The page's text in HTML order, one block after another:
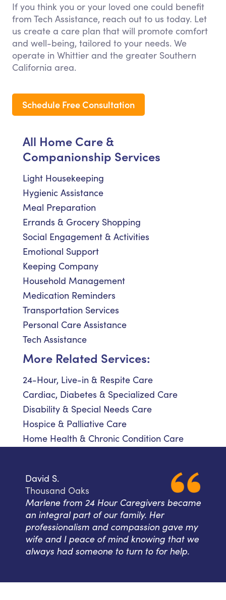
If you think you or your loved one could benefit
from Tech Assistance, reach out to us today. Let
us create a care plan that will promote comfort
and well-being, tailored to your needs. We
operate in Whittier and the greater Southern
California area.
Schedule Free Consultation
All Home Care &
Companionship Services
Light Housekeeping
Hygienic Assistance
Meal Preparation
Errands & Grocery Shopping
Social Engagement & Activities
Emotional Support
Keeping Company
Household Management
Medication Reminders
Transportation Services
Personal Care Assistance
Tech Assistance
More Related Services:
24-Hour, Live-in & Respite Care
Cardiac, Diabetes & Specialized Care
Disability & Special Needs Care
Hospice & Palliative Care
Home Health & Chronic Condition Care
David S.
Thousand Oaks
Marlene from 24 Hour Caregivers became
an integral part of our family. Her
professionalism and compassion gave my
wife and I peace of mind knowing that we
always had someone to turn to for help.